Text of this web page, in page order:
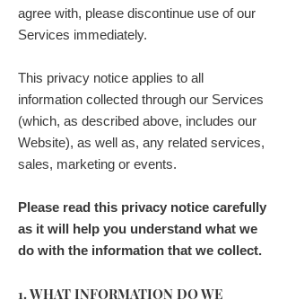
agree with, please discontinue use of our
Services immediately.
This privacy notice applies to all
information collected through our Services
(which, as described above, includes our
Website), as well as, any related services,
sales, marketing or events.
Please read this privacy notice carefully
as it will help you understand what we
do with the information that we collect.
1. WHAT INFORMATION DO WE